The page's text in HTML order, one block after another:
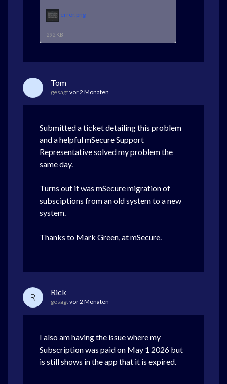
error.png
292 KB
T Tom
gesagtvor 2 Monaten
Submitted a ticket detailing this problem
and a helpful mSecure Support
Representative solved my problem the
same day.
Turns out it was mSecure migration of
subsciptions from an old system to a new
system.
Thanks to Mark Green, at mSecure.
R Rick
gesagtvor 2 Monaten
I also am having the issue where my
Subscription was paid on May 1 2026 but
is still shows in the app that it is expired.